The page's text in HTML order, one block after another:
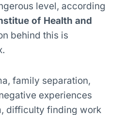
level, according
of Health and
behind this is
family separation,
experiences
difficulty finding work